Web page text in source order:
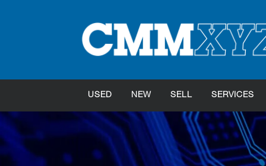
USED NEW SELL SERVICES